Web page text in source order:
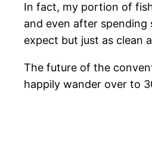
In fact, my portion of
and even after
expect but just as clean
The future of the
happily wander over to